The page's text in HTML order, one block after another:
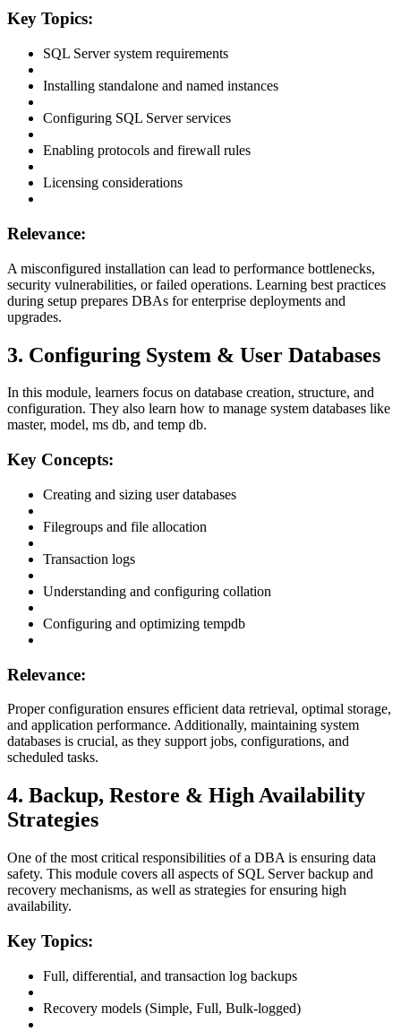
Key Topics:
SQL Server system requirements
Installing standalone and named instances
Configuring SQL Server services
Enabling protocols and firewall rules
Licensing considerations
Relevance:
A misconfigured installation can lead to performance bottlenecks,
security vulnerabilities, or failed operations. Learning best practices
during setup prepares DBAs for enterprise deployments and
upgrades.
3. Configuring System & User Databases
In this module, learners focus on database creation, structure, and
configuration. They also learn how to manage system databases like
master, model, ms db, and temp db.
Key Concepts:
Creating and sizing user databases
Filegroups and file allocation
Transaction logs
Understanding and configuring collation
Configuring and optimizing tempdb
Relevance:
Proper configuration ensures efficient data retrieval, optimal storage,
and application performance. Additionally, maintaining system
databases is crucial, as they support jobs, configurations, and
scheduled tasks.
4. Backup, Restore & High Availability
Strategies
One of the most critical responsibilities of a DBA is ensuring data
safety. This module covers all aspects of SQL Server backup and
recovery mechanisms, as well as strategies for ensuring high
availability.
Key Topics:
Full, differential, and transaction log backups
Recovery models (Simple, Full, Bulk-logged)